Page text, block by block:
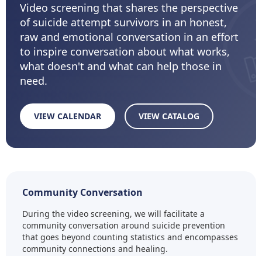
Video screening that shares the perspective
of suicide attempt survivors in an honest,
raw and emotional conversation in an effort
to inspire conversation about what works,
what doesn't and what can help those in
need.
VIEW CALENDAR VIEW CATALOG
Community Conversation
During the video screening, we will facilitate a
community conversation around suicide prevention
that goes beyond counting statistics and encompasses
community connections and healing.